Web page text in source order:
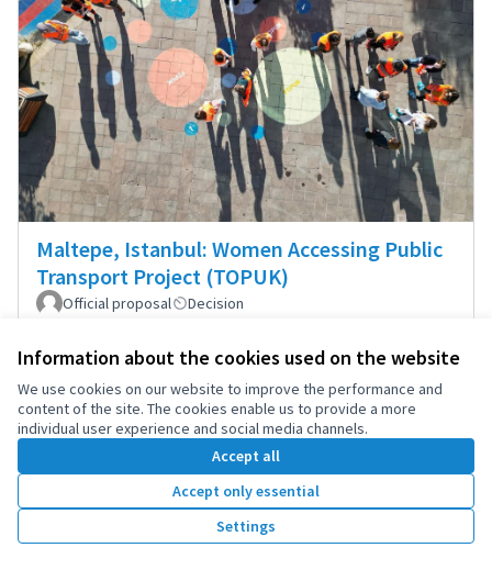
Information about the cookies used on the website
We use cookies on our website to improve the performance and
content of the site. The cookies enable us to provide a more
individual user experience and social media channels.
Accept all
Accept only essential
Settings
Maltepe, Istanbul: Women Accessing Public
Transport Project (TOPUK)
Official proposal
Decision